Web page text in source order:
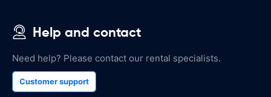
Help and contact
Need help? Please contact our rental specialists.
Customer support